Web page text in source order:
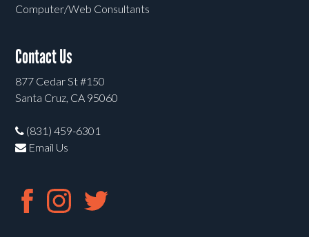
Computer/Web Consultants
Contact Us
877 Cedar St #150
Santa Cruz, CA 95060
(831) 459-6301
Email Us